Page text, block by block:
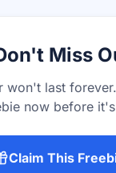
Miss
won't last
now before
Claim This